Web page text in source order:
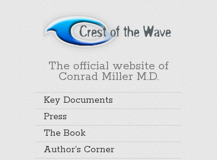
The official website of
Conrad Miller M.D.
Key Documents
Press
The Book
Author’s Corner